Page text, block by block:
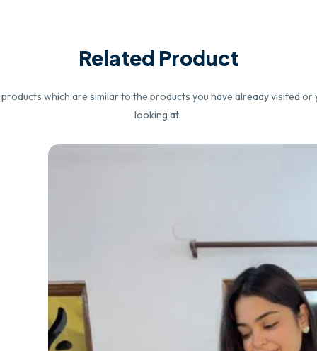
Related Product
which are similar to the products you have already visited or
looking at.